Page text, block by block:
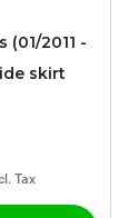
(01/2011 -
skirt